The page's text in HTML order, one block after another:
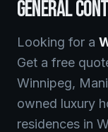
GENERAL
Looking for a
Get a free
Winnipeg,
owned luxury
residences in